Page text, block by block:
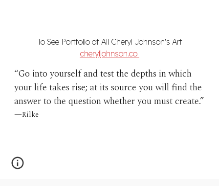
To See Portfolio of All Cheryl Johnson's Art
cheryljohnson.co
“Go into yourself and test the depths in which
your life takes rise; at its source you will find the
answer to the question whether you must create.”
—Rilke